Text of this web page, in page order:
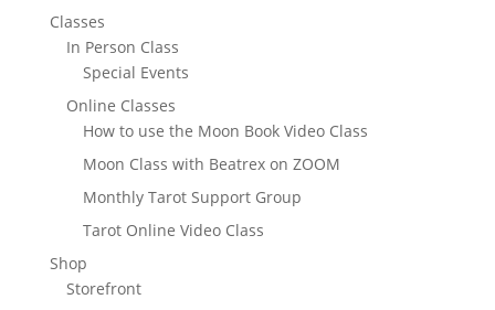
Classes
In Person Class
Special Events
Online Classes
How to use the Moon Book Video Class
Moon Class with Beatrex on ZOOM
Monthly Tarot Support Group
Tarot Online Video Class
Shop
Storefront